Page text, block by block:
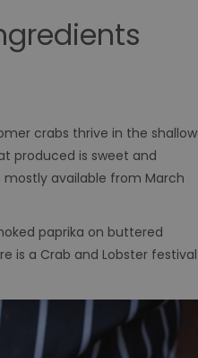
crabs thrive in the shallow
produced is sweet and
mostly available from March
paprika on buttered
is a Crab and Lobster festival